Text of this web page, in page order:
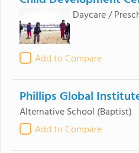
Daycare /
Add to Compare
Phillips Global
Alternative School (Baptist)
Add to Compare